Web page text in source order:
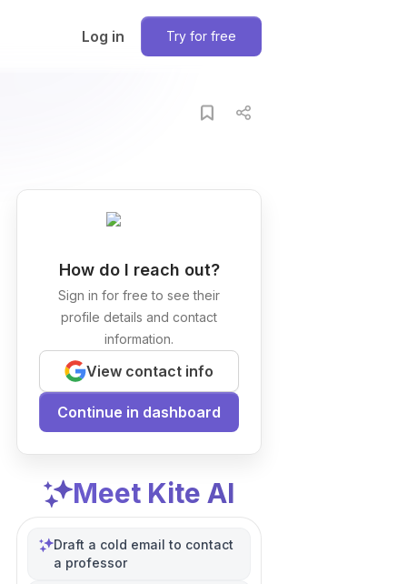
Log in Try for free
How do I reach out?
Sign in for free to see their
profile details and contact
information.
View contact info
Continue in dashboard
Meet Kite AI
Draft a cold email to contact
a professor